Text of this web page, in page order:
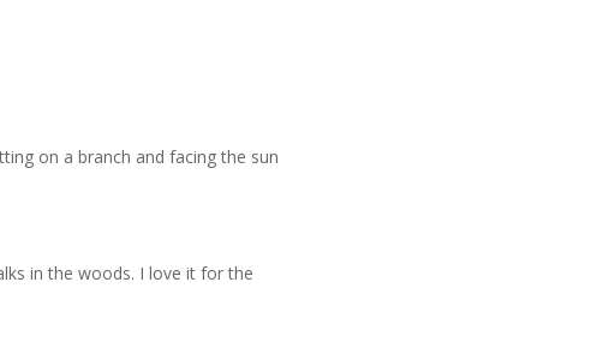
on a branch and facing the sun
in the woods. I love it for the